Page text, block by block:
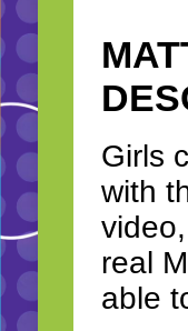
Girls
with
real
able